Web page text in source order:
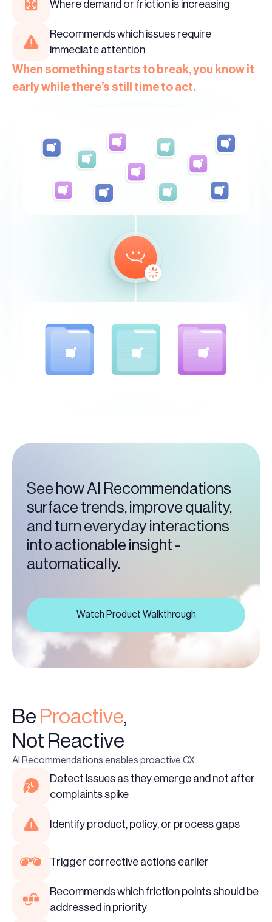
Where demand or friction is increasing
Recommends which issues require
immediate attention
When something starts to break, you know it
early while there’s still time to act.
See how AI Recommendations
surface trends, improve quality,
and turn everyday interactions
into actionable insight -
automatically.
Watch Product Walkthrough
Be Proactive,
Not Reactive
AI Recommendations enables proactive CX.
Detect issues as they emerge and not after
complaints spike
Identify product, policy, or process gaps
Trigger corrective actions earlier
Recommends which friction points should be
addressed in priority